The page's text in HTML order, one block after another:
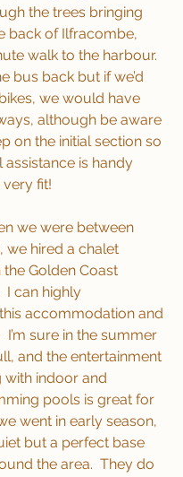
the trees bringing
back of Ilfracombe,
walk to the harbour.
bus back but if we’d
we would have
although be aware
on the initial section so
is handy
very fit!
we were between
we hired a chalet
Golden Coast
I can highly
accommodation and
I’m sure in the summer
and the entertainment
with indoor and
pools is great for
went in early season,
but a perfect base
the area.  They do